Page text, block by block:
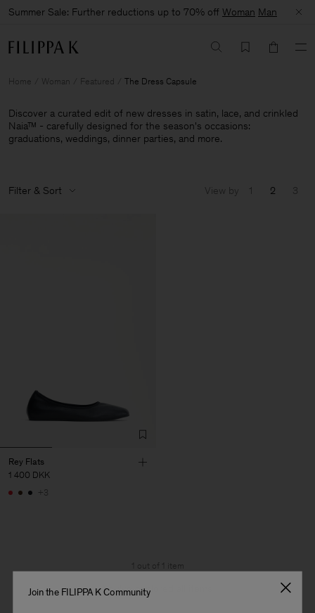
Summer Sale: Further reductions up to 70% off Woman Man
Home Woman Featured The Dress Capsule
Discover a curated edit of new dresses in satin, lace, and crinkled
Naia™ - carefully designed for the season's occasions:
graduations, weddings, dinner parties, and more.
Filter & Sort View by 1 2 3
Rey Flats
1 400 DKK
+3
1 out of 1 item
You’ve explored all items
Join the FILIPPA K Community